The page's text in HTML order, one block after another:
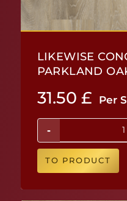
LIKEWISE
PARKLAND
31.50 £ Per
-
TO PRODUCT